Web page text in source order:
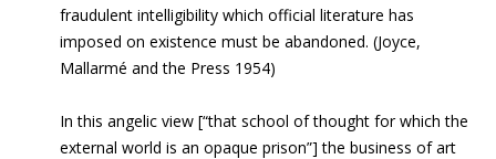
fraudulent intelligibility which official literature has
imposed on existence must be abandoned. (Joyce,
Mallarmé and the Press 1954)
In this angelic view [“that school of thought for which the
external world is an opaque prison”] the business of art